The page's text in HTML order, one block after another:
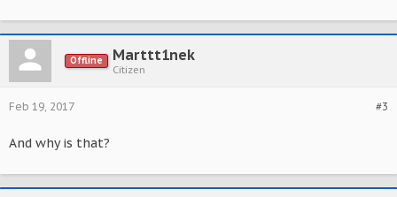
Offline Marttt1nek
Citizen
#3
Feb 19, 2017
And why is that?